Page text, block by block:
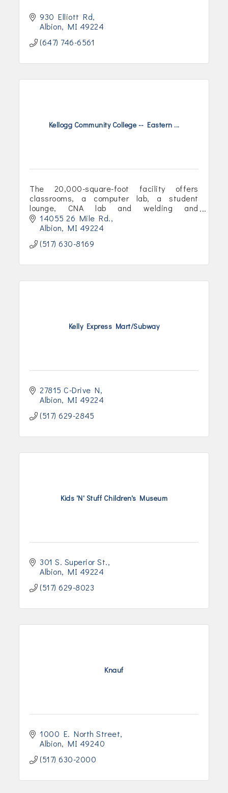
930 Elliott Rd
Albion
MI 49224
(647) 746-6561
Kellogg Community College -- Eastern ...
The 20,000-square-foot facility offers
classrooms, a computer lab, a student
lounge, CNA lab and welding and
mechatronics labs.
14055 26 Mile Rd.
Albion
MI 49224
(517) 630-8169
Kelly Express Mart/Subway
27815 C-Drive N
Albion
MI 49224
(517) 629-2845
Kids 'N' Stuff Children's Museum
301 S. Superior St.
Albion
MI 49224
(517) 629-8023
Knauf
1000 E. North Street
Albion
MI 49240
(517) 630-2000